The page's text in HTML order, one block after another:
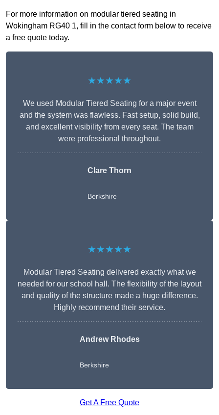
For more information on modular tiered seating in
Wokingham RG40 1, fill in the contact form below to receive
a free quote today.
★★★★★
We used Modular Tiered Seating for a major event
and the system was flawless. Fast setup, solid build,
and excellent visibility from every seat. The team
were professional throughout.
Clare Thorn
Berkshire
★★★★★
Modular Tiered Seating delivered exactly what we
needed for our school hall. The flexibility of the layout
and quality of the structure made a huge difference.
Highly recommend their service.
Andrew Rhodes
Berkshire
Get A Free Quote